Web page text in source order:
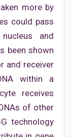
more by
could pass
and
been shown
and receiver
within a
receives
of other
technology